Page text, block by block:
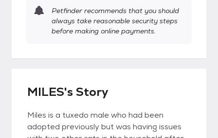
Petfinder recommends that you should
always take reasonable security steps
before making online payments.
MILES's Story
Miles is a tuxedo male who had been
adopted previously but was having issues